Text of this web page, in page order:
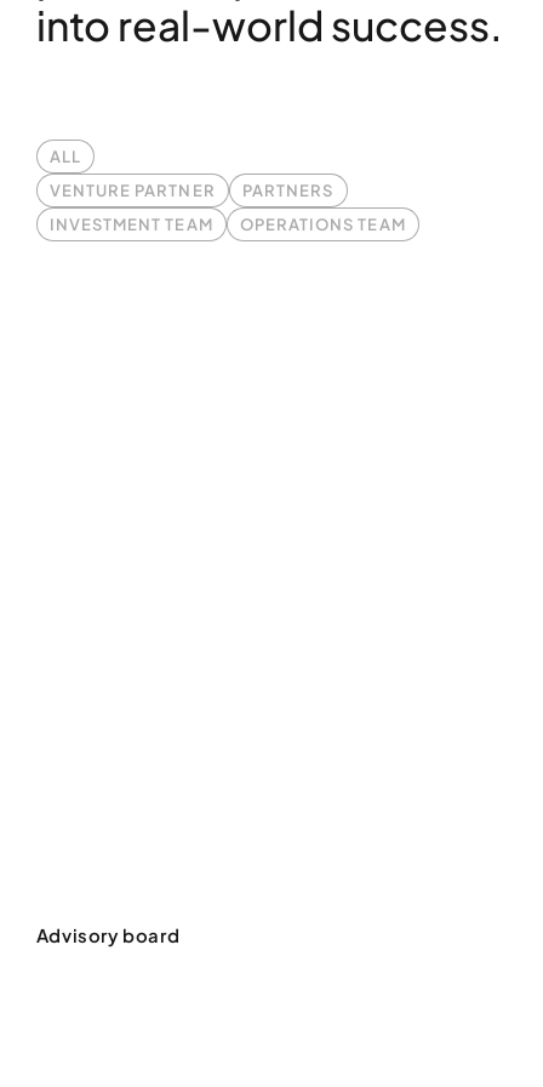
into real-world success.
ALL
VENTURE PARTNER
PARTNERS
INVESTMENT TEAM
OPERATIONS TEAM
Advisory board